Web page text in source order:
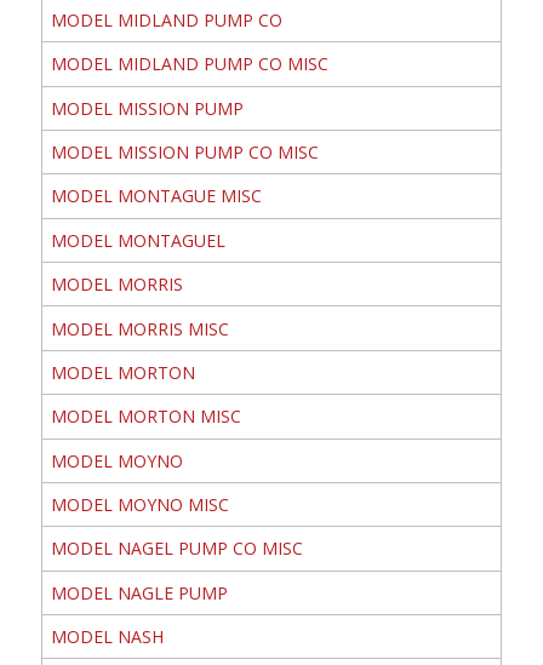
MODEL MIDLAND PUMP CO
MODEL MIDLAND PUMP CO MISC
MODEL MISSION PUMP
MODEL MISSION PUMP CO MISC
MODEL MONTAGUE MISC
MODEL MONTAGUEL
MODEL MORRIS
MODEL MORRIS MISC
MODEL MORTON
MODEL MORTON MISC
MODEL MOYNO
MODEL MOYNO MISC
MODEL NAGEL PUMP CO MISC
MODEL NAGLE PUMP
MODEL NASH